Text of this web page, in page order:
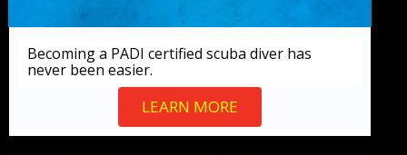
Becoming a PADI certified scuba diver has
never been easier.
LEARN MORE